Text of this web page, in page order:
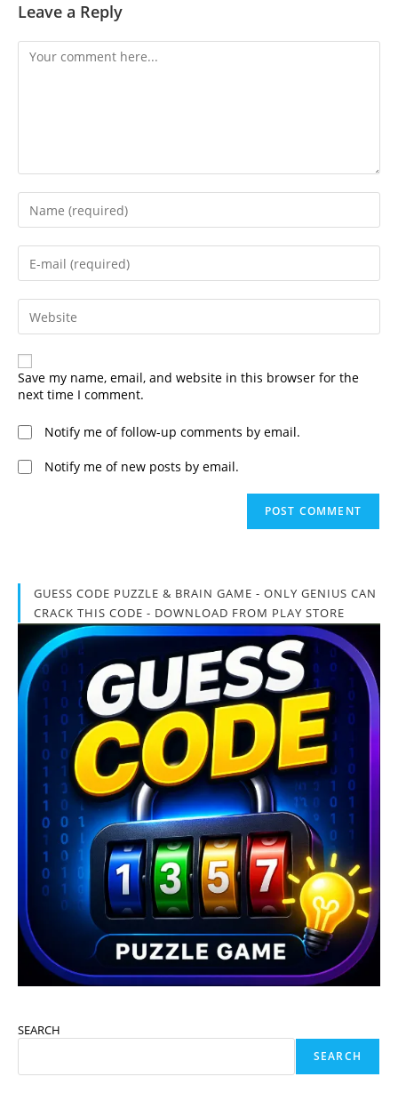
Leave a Reply
Comment
your
or
username
to
comment
your
address
comment
your
URL
(optional)
Save my name, email, and website in this browser for the
next time I comment.
Notify me of follow-up comments by email.
Notify me of new posts by email.
GUESS CODE PUZZLE & BRAIN GAME - ONLY GENIUS CAN
CRACK THIS CODE - DOWNLOAD FROM PLAY STORE
SEARCH
SEARCH